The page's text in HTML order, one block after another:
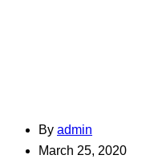
By admin
March 25, 2020